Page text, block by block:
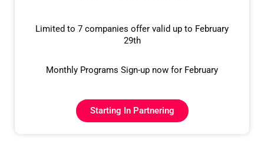
Limited to 7 companies offer valid up to February
29th
Monthly Programs Sign-up now for February
Starting In Partnering